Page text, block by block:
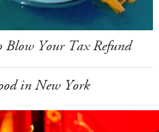
Blow Your Tax Refund
in New York